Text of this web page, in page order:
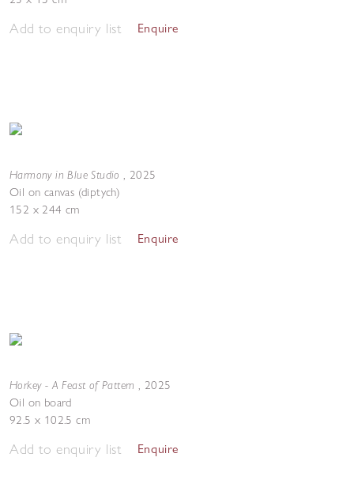
Add to enquiry list Enquire
Harmony in Blue Studio, 2025
Oil on canvas (diptych)
152 x 244 cm
Add to enquiry list Enquire
Horkey - A Feast of Pattern, 2025
Oil on board
92.5 x 102.5 cm
Add to enquiry list Enquire